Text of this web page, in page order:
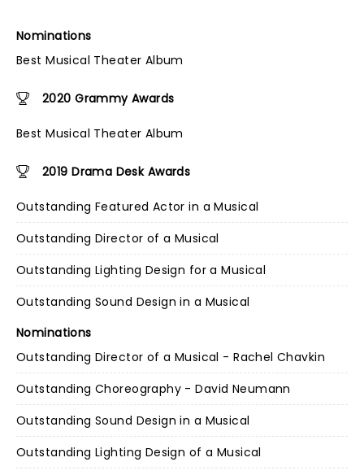
Nominations
Best Musical Theater Album
2020 Grammy Awards
Best Musical Theater Album
2019 Drama Desk Awards
Outstanding Featured Actor in a Musical
Outstanding Director of a Musical
Outstanding Lighting Design for a Musical
Outstanding Sound Design in a Musical
Nominations
Outstanding Director of a Musical - Rachel Chavkin
Outstanding Choreography - David Neumann
Outstanding Sound Design in a Musical
Outstanding Lighting Design of a Musical